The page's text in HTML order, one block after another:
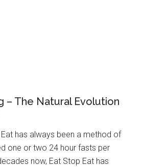
– The Natural Evolution
has always been a method of
one or two 24 hour fasts per
now, Eat Stop Eat has